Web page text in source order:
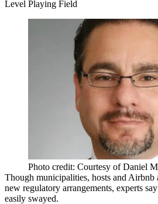
Level Playing Field
Photo credit: Courtesy of Daniel
Though municipalities, hosts and Airbnb
new regulatory arrangements, experts
easily swayed.